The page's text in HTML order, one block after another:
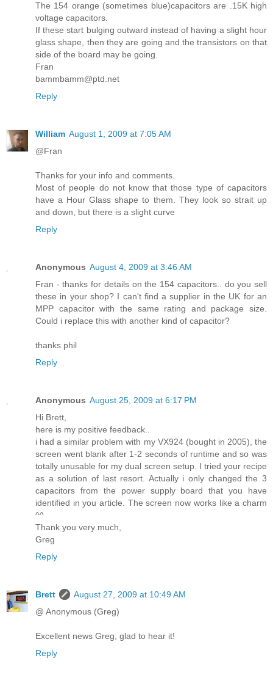
The 154 orange (sometimes blue)capacitors are .15K high
voltage capacitors.
If these start bulging outward instead of having a slight hour
glass shape, then they are going and the transistors on that
side of the board may be going.
Fran
bammbamm@ptd.net
Reply
William August 1, 2009 at 7:05 AM
@Fran
Thanks for your info and comments.
Most of people do not know that those type of capacitors
have a Hour Glass shape to them. They look so strait up
and down, but there is a slight curve
Reply
Anonymous August 4, 2009 at 3:46 AM
Fran - thanks for details on the 154 capacitors.. do you sell
these in your shop? I can't find a supplier in the UK for an
MPP capacitor with the same rating and package size.
Could i replace this with another kind of capacitor?
thanks phil
Reply
Anonymous August 25, 2009 at 6:17 PM
Hi Brett,
here is my positive feedback..
i had a similar problem with my VX924 (bought in 2005), the
screen went blank after 1-2 seconds of runtime and so was
totally unusable for my dual screen setup. I tried your recipe
as a solution of last resort. Actually i only changed the 3
capacitors from the power supply board that you have
identified in you article. The screen now works like a charm
^^
Thank you very much,
Greg
Reply
Brett
August 27, 2009 at 10:49 AM
@ Anonymous (Greg)
Excellent news Greg, glad to hear it!
Reply